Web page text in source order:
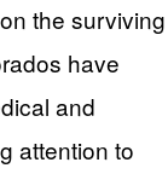
the surviving
have
and
attention to